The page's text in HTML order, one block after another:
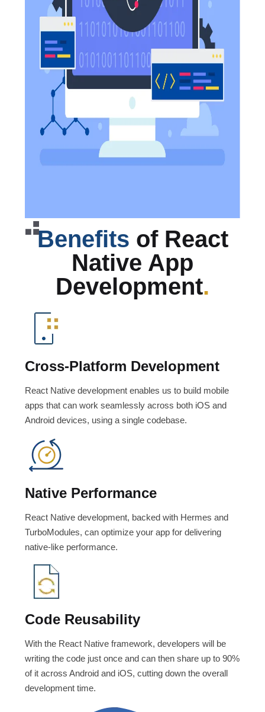
Benefits of React
Native App
Development.
Cross-Platform Development
React Native development enables us to build mobile
apps that can work seamlessly across both iOS and
Android devices, using a single codebase.
Native Performance
React Native development, backed with Hermes and
TurboModules, can optimize your app for delivering
native-like performance.
Code Reusability
With the React Native framework, developers will be
writing the code just once and can then share up to 90%
of it across Android and iOS, cutting down the overall
development time.